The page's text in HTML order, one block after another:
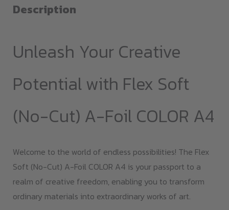
A4
Description
Unleash Your Creative
Potential with Flex Soft
(No-Cut) A-Foil COLOR A4
Welcome to the world of endless possibilities! The Flex
Soft (No-Cut) A-Foil COLOR A4 is your passport to a
realm of creative freedom, enabling you to transform
ordinary materials into extraordinary works of art.